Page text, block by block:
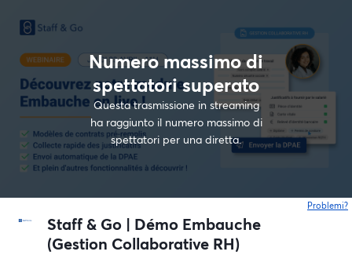
Numero massimo di
spettatori superato
Questa trasmissione in streaming
ha raggiunto il numero massimo di
spettatori per una diretta.
Problemi?
Staff & Go | Démo Embauche
(Gestion Collaborative RH)